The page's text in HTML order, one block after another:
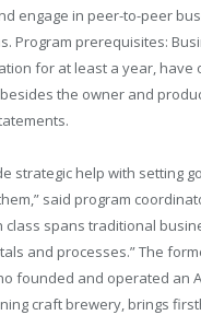
engage in peer-to-peer
Program prerequisites:
for at least a year, have
the owner and
strategic help with setting
said program
class spans traditional
and processes.” The
founded and operated an
craft brewery, brings